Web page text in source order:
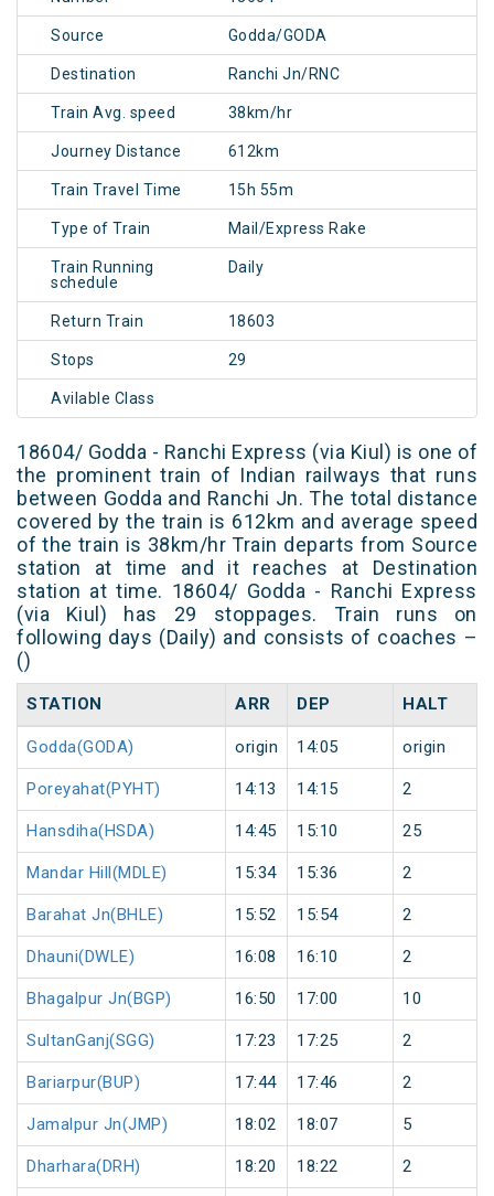
Source Godda/GODA
Destination Ranchi Jn/RNC
Train Avg. speed 38km/hr
Journey Distance 612km
Train Travel Time 15h 55m
Type of Train Mail/Express Rake
Train Running
schedule
Daily
Return Train 18603
Stops 29
Avilable Class
18604/ Godda - Ranchi Express (via Kiul) is one of
the prominent train of Indian railways that runs
between Godda and Ranchi Jn. The total distance
covered by the train is 612km and average speed
of the train is 38km/hr Train departs from Source
station at time and it reaches at Destination
station at time. 18604/ Godda - Ranchi Express
(via Kiul) has 29 stoppages. Train runs on
following days (Daily) and consists of coaches –
()
STATION ARR DEP HALT
Godda(GODA) origin 14:05 origin
Poreyahat(PYHT) 14:13 14:15 2
Hansdiha(HSDA) 14:45 15:10 25
Mandar Hill(MDLE) 15:34 15:36 2
Barahat Jn(BHLE) 15:52 15:54 2
Dhauni(DWLE) 16:08 16:10 2
Bhagalpur Jn(BGP) 16:50 17:00 10
SultanGanj(SGG) 17:23 17:25 2
Bariarpur(BUP) 17:44 17:46 2
Jamalpur Jn(JMP) 18:02 18:07 5
Dharhara(DRH) 18:20 18:22 2